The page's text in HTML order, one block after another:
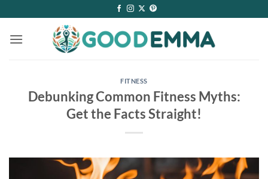
to
content
FITNESS
Debunking Common Fitness Myths:
Get the Facts Straight!